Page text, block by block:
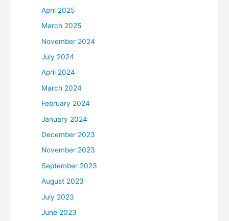
April 2025
March 2025
November 2024
July 2024
April 2024
March 2024
February 2024
January 2024
December 2023
November 2023
September 2023
August 2023
July 2023
June 2023